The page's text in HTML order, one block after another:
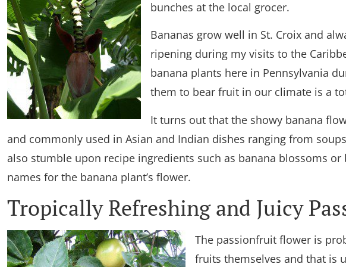
bunches at the local grocer.
Bananas grow well in St. Croix and
ripening during my visits to the
banana plants here in Pennsylvania
them to bear fruit in our climate is a
It turns out that the showy banana
and commonly used in Asian and Indian dishes ranging from
also stumble upon recipe ingredients such as banana blossoms
names for the banana plant’s flower.
Tropically Refreshing and Juicy
The passionfruit flower is
fruits themselves and that is